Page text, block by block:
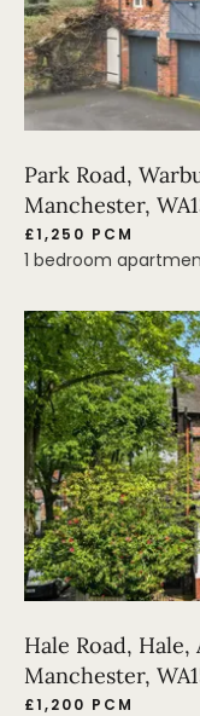
Park Road,
Manchester,
£1,250 PCM
1 bedroom
Hale Road,
Manchester,
£1,200 PCM